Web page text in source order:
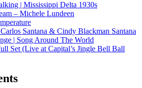
| Mississippi Delta 1930s
– Michele Lundeen
Santana & Cindy Blackman Santana
| Song Around The World
Set (Live at Capital’s Jingle Bell Ball